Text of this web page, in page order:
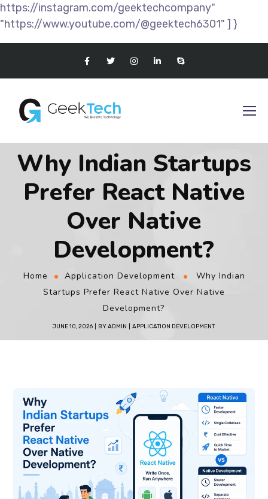
https://instagram.com/geektechcompany"
"https://www.youtube.com/@geektech6301" ] }
Why Indian Startups
Prefer React Native
Over Native
Development?
Home Application Development
Why Indian
Startups Prefer React Native Over Native
Development?
JUNE 10, 2026 BYADMIN APPLICATION DEVELOPMENT